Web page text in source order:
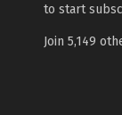
to start
Join 5,149